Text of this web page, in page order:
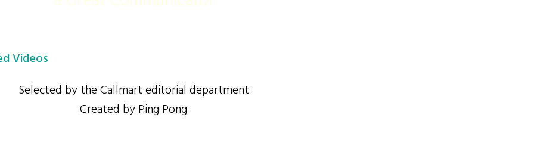
Videos
Selected by the Callmart editorial department
Created by Ping Pong